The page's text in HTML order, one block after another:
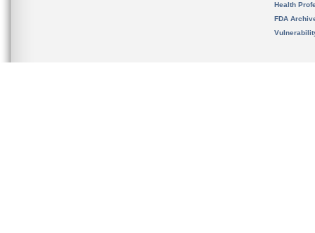
Health
FDA